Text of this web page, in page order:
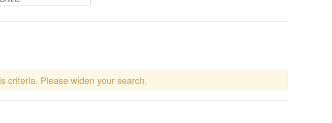
criteria. Please widen your search.